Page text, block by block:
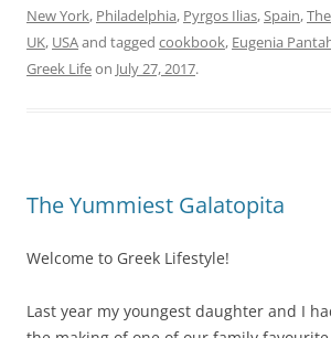
New York, Philadelphia, Pyrgos Ilias,Spain,
UK, USAand tagged cookbook, Eugenia
Greek Lifeon July 27, 2017.
The Yummiest Galatopita
Welcome to Greek Lifestyle!
Last year my youngest daughter and I